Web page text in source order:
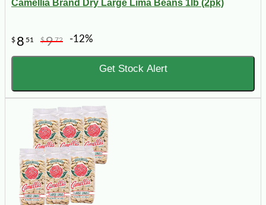
Camellia Brand Dry Large Lima Beans 1lb (2pk)
$ 8 51 $972 -12%
Get Stock Alert